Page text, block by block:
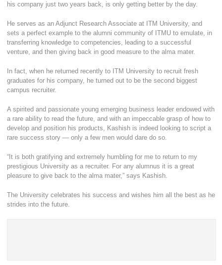
his company just two years back, is only getting better by the day.
He serves as an Adjunct Research Associate at ITM University, and
sets a perfect example to the alumni community of ITMU to emulate, in
transferring knowledge to competencies, leading to a successful
venture, and then giving back in good measure to the alma mater.
In fact, when he returned recently to ITM University to recruit fresh
graduates for his company, he turned out to be the second biggest
campus recruiter.
A spirited and passionate young emerging business leader endowed with
a rare ability to read the future, and with an impeccable grasp of how to
develop and position his products, Kashish is indeed looking to script a
rare success story — only a few men would dare do so.
“It is both gratifying and extremely humbling for me to return to my
prestigious University as a recruiter. For any alumnus it is a great
pleasure to give back to the alma mater,” says Kashish.
The University celebrates his success and wishes him all the best as he
strides into the future.